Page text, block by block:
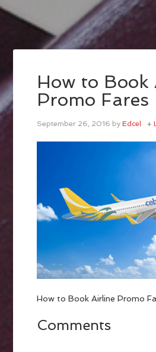
How to Book
Promo Fares
September 26, 2016 byEdcel
How to Book Airline Promo
Comments